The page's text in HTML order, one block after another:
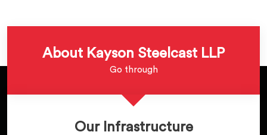
About Kayson Steelcast LLP
Go through
Our Infrastructure